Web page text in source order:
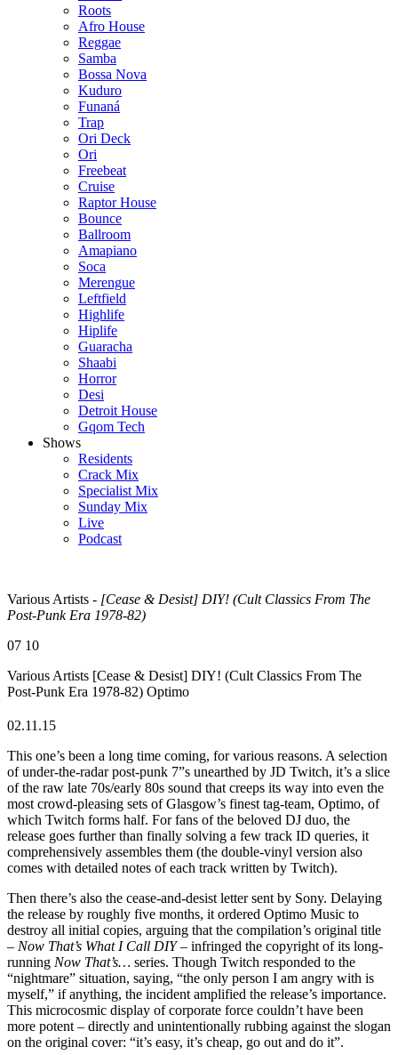
Roots
Afro House
Reggae
Samba
Bossa Nova
Kuduro
Funaná
Trap
Ori Deck
Ori
Freebeat
Cruise
Raptor House
Bounce
Ballroom
Amapiano
Soca
Merengue
Leftfield
Highlife
Hiplife
Guaracha
Shaabi
Horror
Desi
Detroit House
Gqom Tech
Shows
Residents
Crack Mix
Specialist Mix
Sunday Mix
Live
Podcast
Various Artists - [Cease & Desist] DIY! (Cult Classics From The
Post-Punk Era 1978-82)
07 10
Various Artists [Cease & Desist] DIY! (Cult Classics From The
Post-Punk Era 1978-82) Optimo
02.11.15
This one’s been a long time coming, for various reasons. A selection
of under-the-radar post-punk 7”s unearthed by JD Twitch, it’s a slice
of the raw late 70s/early 80s sound that creeps its way into even the
most crowd-pleasing sets of Glasgow’s finest tag-team, Optimo, of
which Twitch forms half. For fans of the beloved DJ duo, the
release goes further than finally solving a few track ID queries, it
comprehensively assembles them (the double-vinyl version also
comes with detailed notes of each track written by Twitch).
Then there’s also the cease-and-desist letter sent by Sony. Delaying
the release by roughly five months, it ordered Optimo Music to
destroy all initial copies, arguing that the compilation’s original title
– Now That’s What I Call DIY– infringed the copyright of its long-
running Now That’s… series. Though Twitch responded to the
“nightmare” situation, saying, “the only person I am angry with is
myself,” if anything, the incident amplified the release’s importance.
This microcosmic display of corporate force couldn’t have been
more potent – directly and unintentionally rubbing against the slogan
on the original cover: “it’s easy, it’s cheap, go out and do it”.